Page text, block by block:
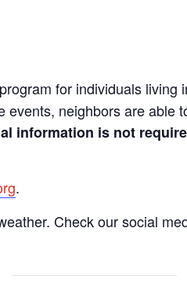
for individuals living
neighbors are able
information is not
.
Check our social